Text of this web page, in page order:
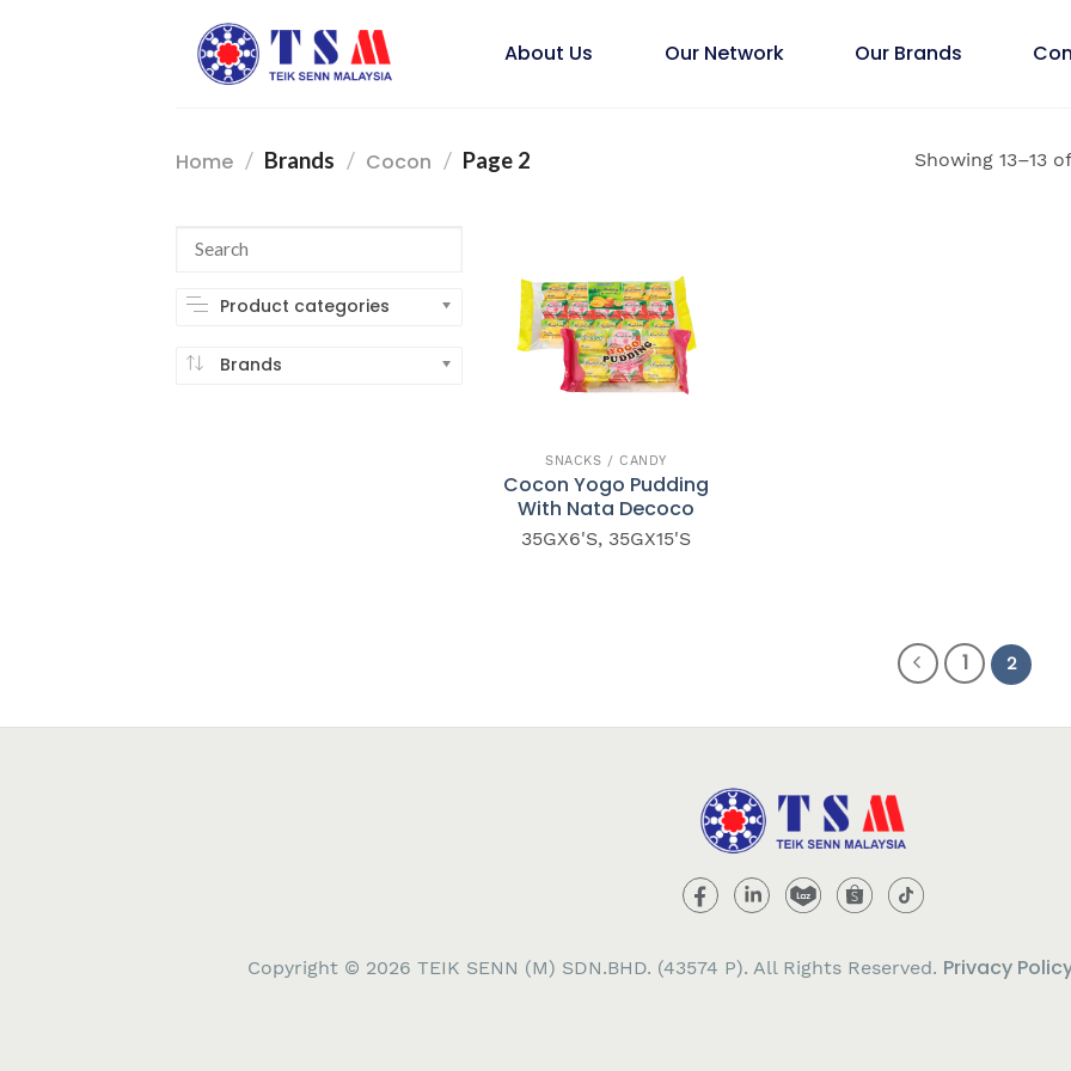
About Us Our Network Our Brands
Home / Brands / Cocon / Page 2 Showing 13–13
Product categories
Brands
SNACKS / CANDY
Cocon Yogo Pudding
With Nata Decoco
35GX6'S, 35GX15'S
1 2
Copyright © 2026 TEIK SENN (M) SDN.BHD. (43574 P). All Rights Reserved. Privacy